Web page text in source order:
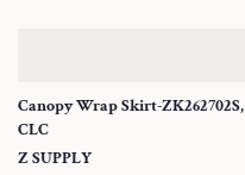
Canopy Wrap Skirt-ZK262702S,
CLC
Z SUPPLY